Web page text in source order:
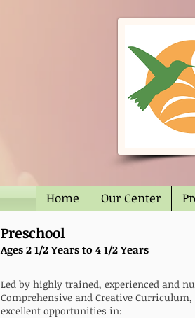
Home Our Center
Preschool
Ages 2 1/2 Years to 4 1/2 Years
Led by highly trained, experienced and
Comprehensive and Creative
excellent opportunities in: